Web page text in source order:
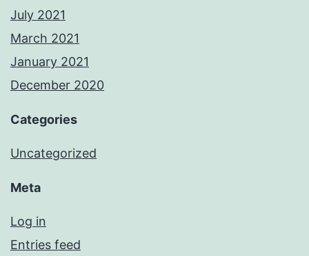
July 2021
March 2021
January 2021
December 2020
Categories
Uncategorized
Meta
Log in
Entries feed